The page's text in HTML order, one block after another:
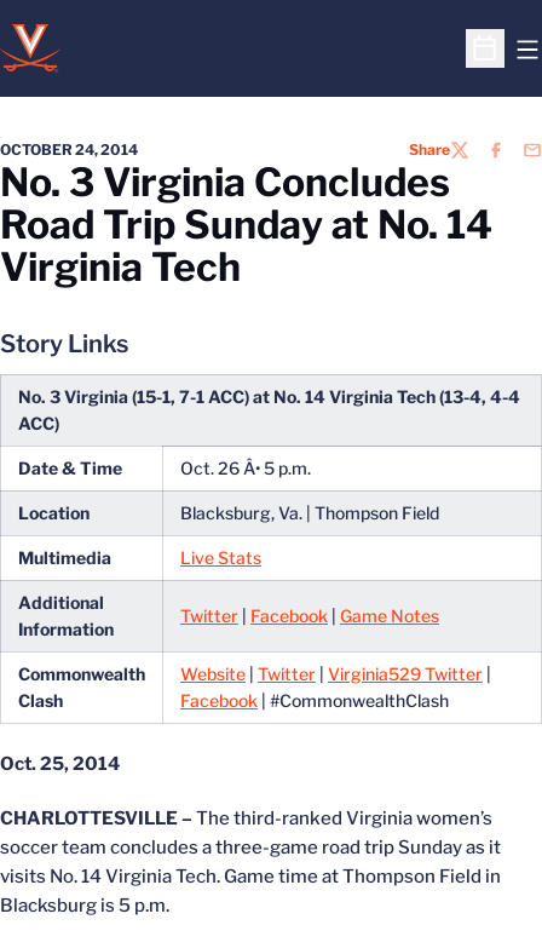
Open
OCTOBER 24, 2014 ShareTWITTER
No. 3 Virginia Concludes
Road Trip Sunday at No. 14
Virginia Tech
Story Links
No. 3 Virginia (15-1, 7-1 ACC) at No. 14 Virginia Tech (13-4, 4-4
ACC)
Date & Time Oct. 26 Â• 5 p.m.
Location Blacksburg, Va. | Thompson Field
Multimedia Live Stats
Additional
Information
Twitter Facebook Game Notes
Commonwealth
Clash
Website | Twitter | Virginia529 Twitter |
Facebook | #CommonwealthClash
Oct. 25, 2014
CHARLOTTESVILLE – The third-ranked Virginia women’s
soccer team concludes a three-game road trip Sunday as it
visits No. 14 Virginia Tech. Game time at Thompson Field in
Blacksburg is 5 p.m.